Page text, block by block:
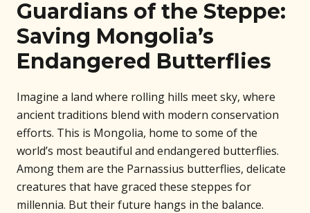
Guardians of the Steppe:
Saving Mongolia’s
Endangered Butterflies
Imagine a land where rolling hills meet sky, where
ancient traditions blend with modern conservation
efforts. This is Mongolia, home to some of the
world’s most beautiful and endangered butterflies.
Among them are the Parnassius butterflies, delicate
creatures that have graced these steppes for
millennia. But their future hangs in the balance.